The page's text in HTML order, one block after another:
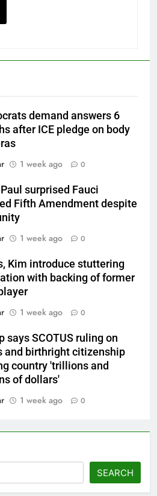
demand answers 6
after ICE pledge on body
1 week ago 0
surprised Fauci
Fifth Amendment despite
1 week ago 0
Kim introduce stuttering
with backing of former
1 week ago 0
says SCOTUS ruling on
and birthright citizenship
country 'trillions and
of dollars'
1 week ago 0
SEARCH